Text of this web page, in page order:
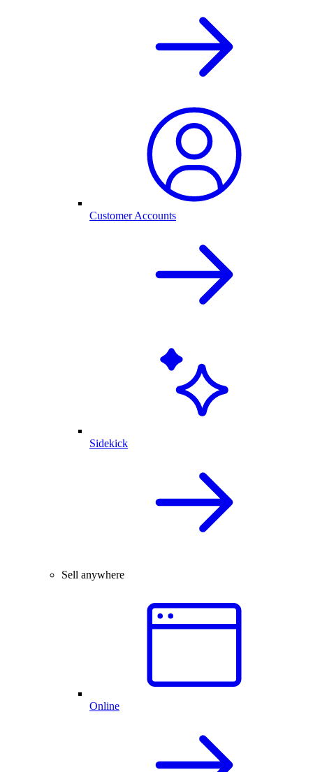
Customer Accounts
Sidekick
Sell anywhere
Online